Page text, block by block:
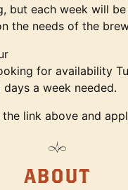
but each week will
the needs of the
for availability
a week needed.
link above and
ABOUT